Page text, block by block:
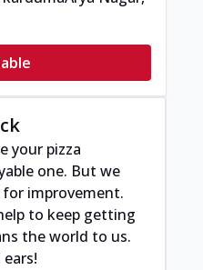
your pizza
one. But we
for improvement.
to keep getting
the world to us.
ears!